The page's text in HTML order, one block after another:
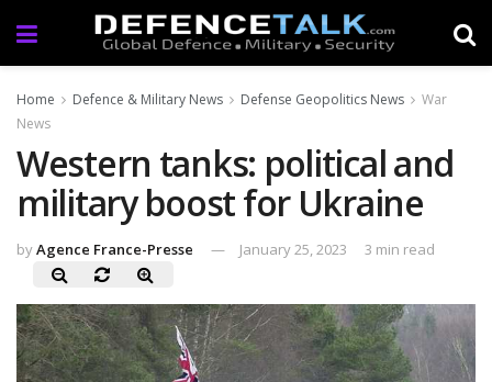
Home Defence & Military News Defense Geopolitics News
War
News
Western tanks: political and
military boost for Ukraine
byAgence France-Presse January 25, 2023 3 min read